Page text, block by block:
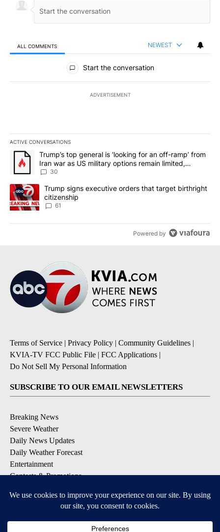
ALL COMMENTS NEWEST
All Comments
Start the conversation
ADVERTISEMENT
ACTIVE CONVERSATIONS
The following is a list of the most commented articles in the last
A trending article titled "Trump’s top general is ‘looking for an
Trump’s top general is ‘looking for an off-ramp’ from
Iran war as US military options remain limited,
sources say
30
A trending article titled "Trump signs executive orders that
Trump signs executive orders that target birthright
citizenship
61
Powered by
Terms of Service | Privacy Policy | Community Guidelines |
KVIA-TV FCC Public File | FCC Applications |
Do Not Sell My Personal Information
SUBSCRIBE TO OUR EMAIL NEWSLETTERS
Breaking News
Severe Weather
Daily News Updates
Daily Weather Forecast
Entertainment
Contests & Promotions
DOWNLOAD OUR APPS
Available for iOS and Android